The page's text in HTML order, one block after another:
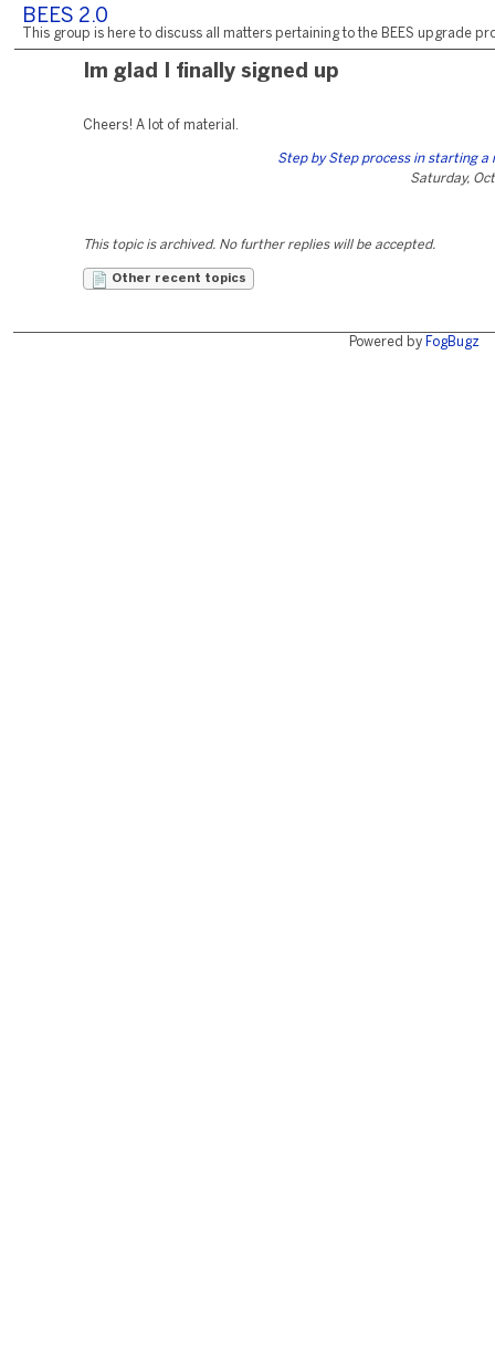
BEES 2.0
This group is here to discuss all matters pertaining to the BEES upgrade
Im glad I finally signed up
Cheers! A lot of material.
Step by Step process in starting a
Saturday,
This topic is archived. No further replies will be accepted.
Other recent topics
Powered by FogBugz